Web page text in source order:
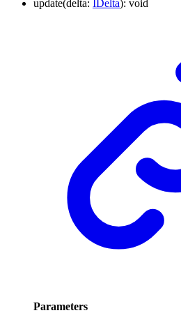
update(delta: IDelta): void
Parameters